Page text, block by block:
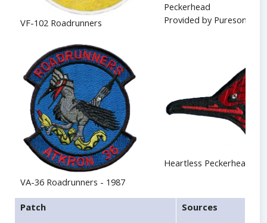
VF-102 Roadrunners
Peckerhead
Provided by Puresome
VA-36 Roadrunners - 1987
Heartless Peckerhead
Patch
Sources